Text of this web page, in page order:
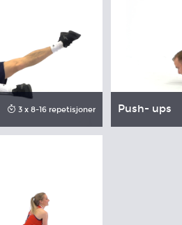
3 x 8-16 repetisjoner Push- ups